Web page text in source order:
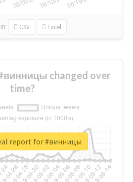
in: CSV Excel
changed over
time?
report for #винницы